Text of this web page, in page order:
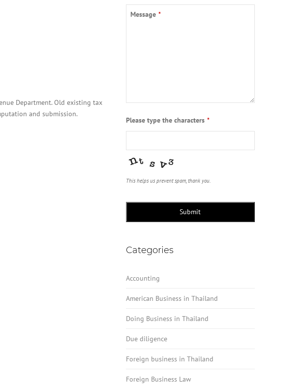
Department. Old existing tax
and submission.
Message *
Please type the characters *
This helps us prevent spam, thank you.
Submit
Categories
Accounting
American Business in Thailand
Doing Business in Thailand
Due diligence
Foreign business in Thailand
Foreign Business Law